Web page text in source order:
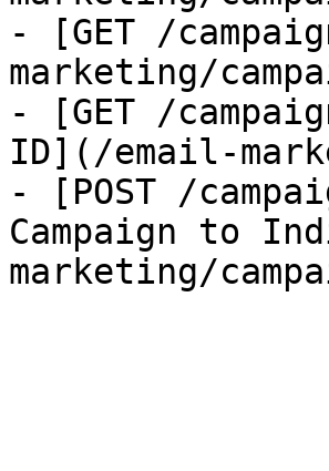
- [GET /
marketing/
- [GET /
ID](/email-
- [POST /
Campaign to
marketing/